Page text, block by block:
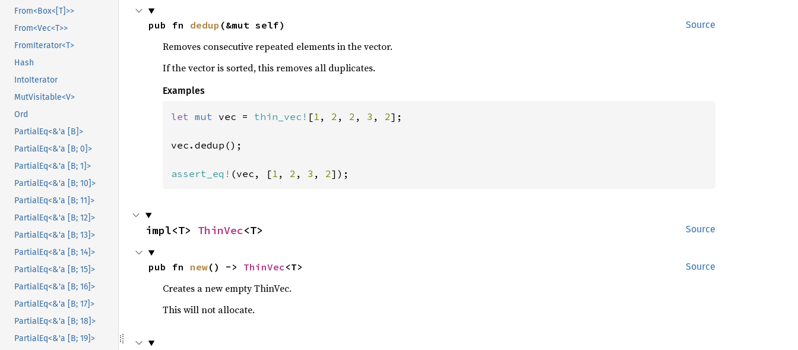
From<Box<[T]>>
From<Vec<T>>
FromIterator<T>
Hash
IntoIterator
MutVisitable<V>
Ord
PartialEq<&'a [B]>
PartialEq<&'a [B; 0]>
PartialEq<&'a [B; 1]>
PartialEq<&'a [B; 10]>
PartialEq<&'a [B; 11]>
PartialEq<&'a [B; 12]>
PartialEq<&'a [B; 13]>
PartialEq<&'a [B; 14]>
PartialEq<&'a [B; 15]>
PartialEq<&'a [B; 16]>
PartialEq<&'a [B; 17]>
PartialEq<&'a [B; 18]>
PartialEq<&'a [B; 19]>
Source
pub fn dedup (&mut self)
Removes consecutive repeated elements in the vector.
If the vector is sorted, this removes all duplicates.
Examples
let mut vec = thin_vec! [1 , 2 , 2 , 3 , 2];
vec.dedup();
assert_eq! (vec, [1 , 2 , 3 , 2]);
Source
impl<T> ThinVec<T>
Source
pub fn new() -> ThinVec<T>
Creates a new empty ThinVec.
This will not allocate.